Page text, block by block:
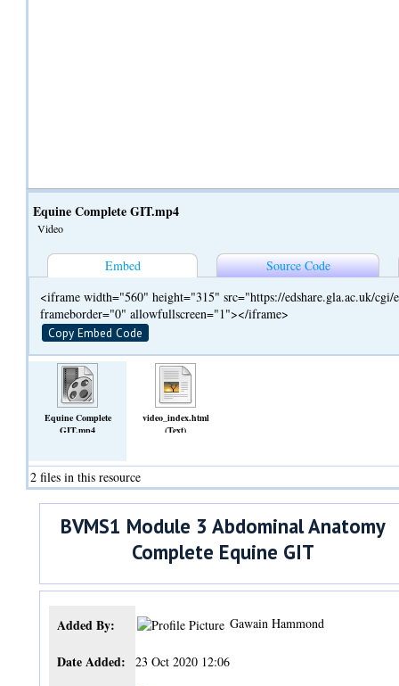
Equine Complete GIT.mp4
Video
Embed
Source Code
<iframe width="560" height="315" src="https://edshare.gla.ac.uk/cgi/
frameborder="0" allowfullscreen="1"></iframe>
Copy Embed Code
Equine Complete
GIT.mp4
video_index.html
(Text)
2 files in this resource
BVMS1 Module 3 Abdominal Anatomy
Complete Equine GIT
Added By: Gawain Hammond
Date Added: 23 Oct 2020 12:06